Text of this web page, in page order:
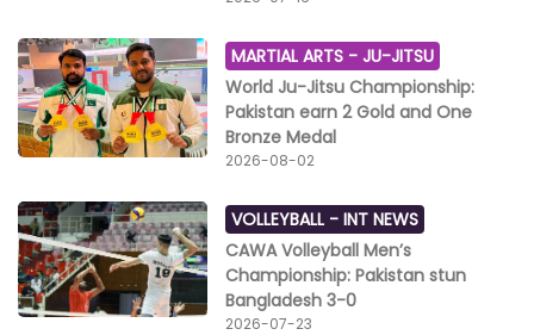
MARTIAL ARTS -JU-JITSU
World Ju-Jitsu Championship:
Pakistan earn 2 Gold and One
Bronze Medal
2026-08-02
VOLLEYBALL -INT NEWS
CAWA Volleyball Men’s
Championship: Pakistan stun
Bangladesh 3-0
2026-07-23